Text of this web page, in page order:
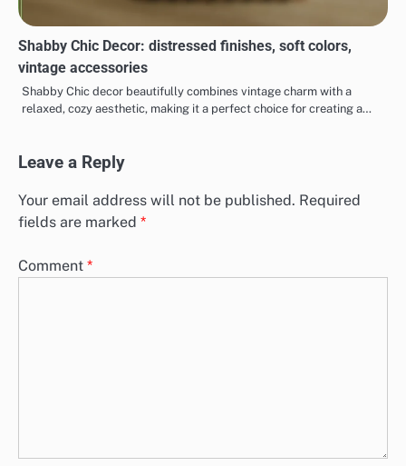
Shabby Chic Decor: distressed finishes, soft colors,
vintage accessories
Shabby Chic decor beautifully combines vintage charm with a
relaxed, cozy aesthetic, making it a perfect choice for creating a…
Leave a Reply
Your email address will not be published. Required
fields are marked *
Comment *